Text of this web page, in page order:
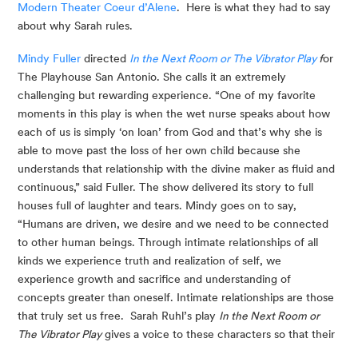
Modern Theater Coeur d’Alene.  Here is what they had to say
about why Sarah rules.
Mindy Fuller directed In the Next Room or The Vibrator Play for
The Playhouse San Antonio. She calls it an extremely
challenging but rewarding experience. “One of my favorite
moments in this play is when the wet nurse speaks about how
each of us is simply ‘on loan’ from God and that’s why she is
able to move past the loss of her own child because she
understands that relationship with the divine maker as fluid and
continuous,” said Fuller. The show delivered its story to full
houses full of laughter and tears. Mindy goes on to say,
“Humans are driven, we desire and we need to be connected
to other human beings. Through intimate relationships of all
kinds we experience truth and realization of self, we
experience growth and sacrifice and understanding of
concepts greater than oneself. Intimate relationships are those
that truly set us free.  Sarah Ruhl’s play In the Next Room or
The Vibrator Play gives a voice to these characters so that their